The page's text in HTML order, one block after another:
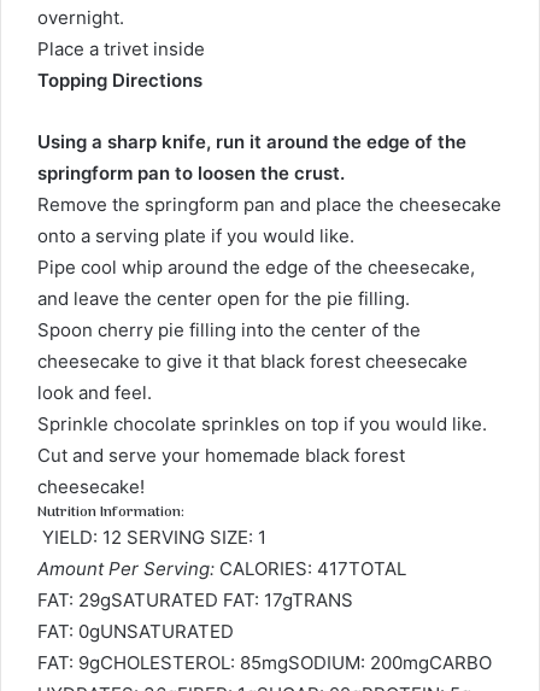
overnight.
Place a trivet inside
Topping Directions
Using a sharp knife, run it around the edge of the
springform pan to loosen the crust.
Remove the springform pan and place the cheesecake
onto a serving plate if you would like.
Pipe cool whip around the edge of the cheesecake,
and leave the center open for the pie filling.
Spoon cherry pie filling into the center of the
cheesecake to give it that black forest cheesecake
look and feel.
Sprinkle chocolate sprinkles on top if you would like.
Cut and serve your homemade black forest
cheesecake!
Nutrition Information:
YIELD: 12 SERVING SIZE: 1
Amount Per Serving: CALORIES: 417TOTAL
FAT: 29gSATURATED FAT: 17gTRANS
FAT: 0gUNSATURATED
FAT: 9gCHOLESTEROL: 85mgSODIUM: 200mgCARBO